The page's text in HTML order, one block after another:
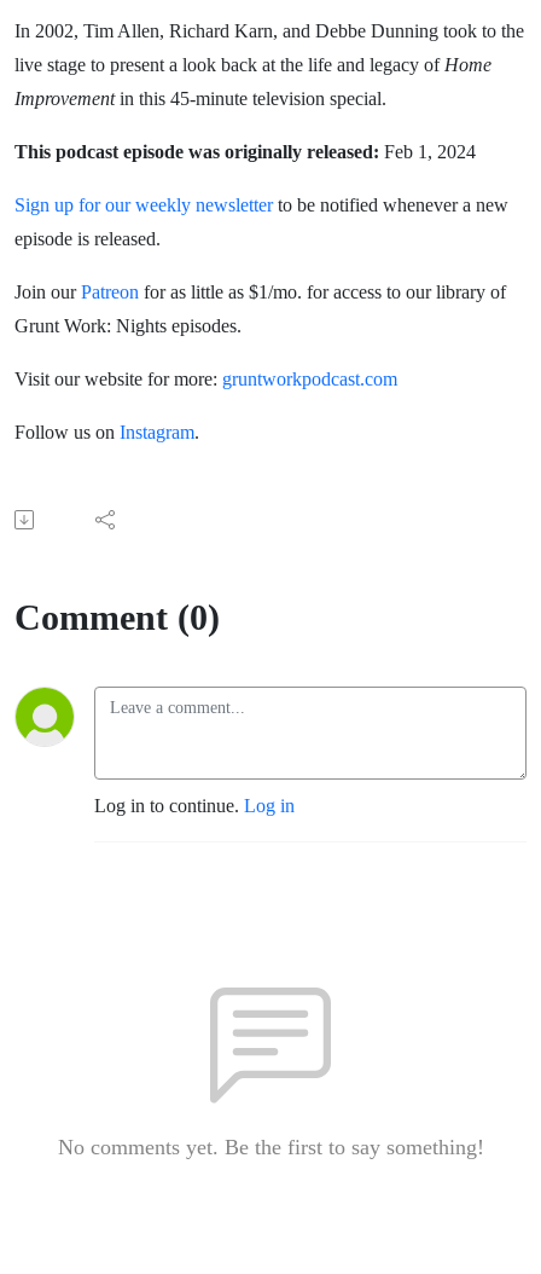
In 2002, Tim Allen, Richard Karn, and Debbe Dunning took to the
live stage to present a look back at the life and legacy of Home
Improvementin this 45-minute television special.
This podcast episode was originally released: Feb 1, 2024
Sign up for our weekly newsletterto be notified whenever a new
episode is released.
Join ourPatreon for as little as $1/mo. for access to our library of
Grunt Work: Nights episodes.
Visit our website for more: gruntworkpodcast.com
Follow us on Instagram.
Comment (0)
Log in to continue. Log in
No comments yet. Be the first to say something!